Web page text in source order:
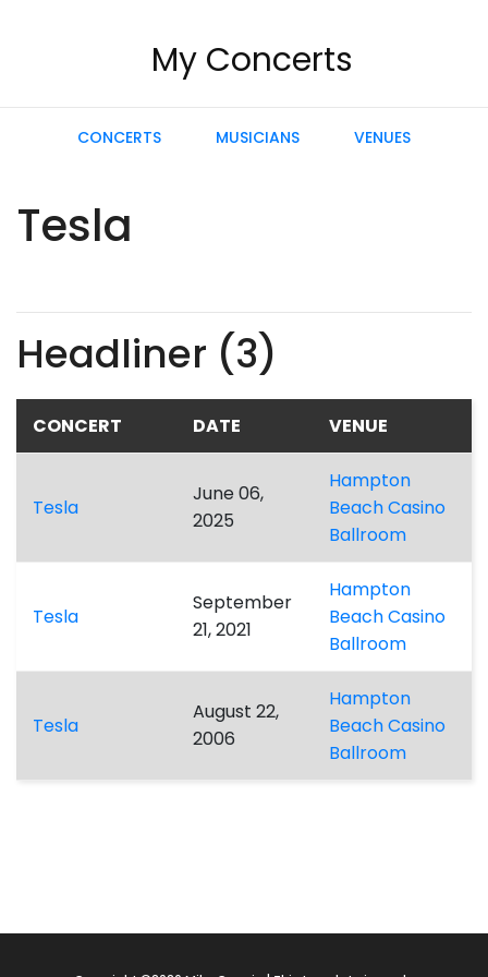
My Concerts
CONCERTS MUSICIANS VENUES
Tesla
Headliner (3)
CONCERT DATE VENUE
Tesla
June 06,
2025
Hampton
Beach Casino
Ballroom
Tesla
September
21, 2021
Hampton
Beach Casino
Ballroom
Tesla
August 22,
2006
Hampton
Beach Casino
Ballroom